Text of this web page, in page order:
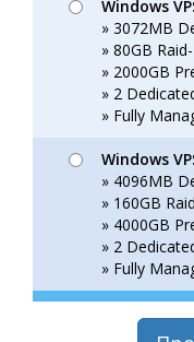
Windows
» 3072MB
» 80GB
» 2000GB
» 2
» Fully
Windows
» 4096MB
» 160GB
» 4000GB
» 2
» Fully